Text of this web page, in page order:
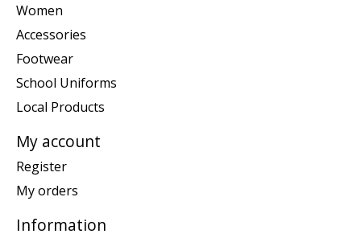
Women
Accessories
Footwear
School Uniforms
Local Products
My account
Register
My orders
Information